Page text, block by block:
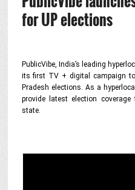
for UP elections
PublicVibe, India’s leading
its first TV + digital campaign
Pradesh elections. As a
provide latest election coverage
state.